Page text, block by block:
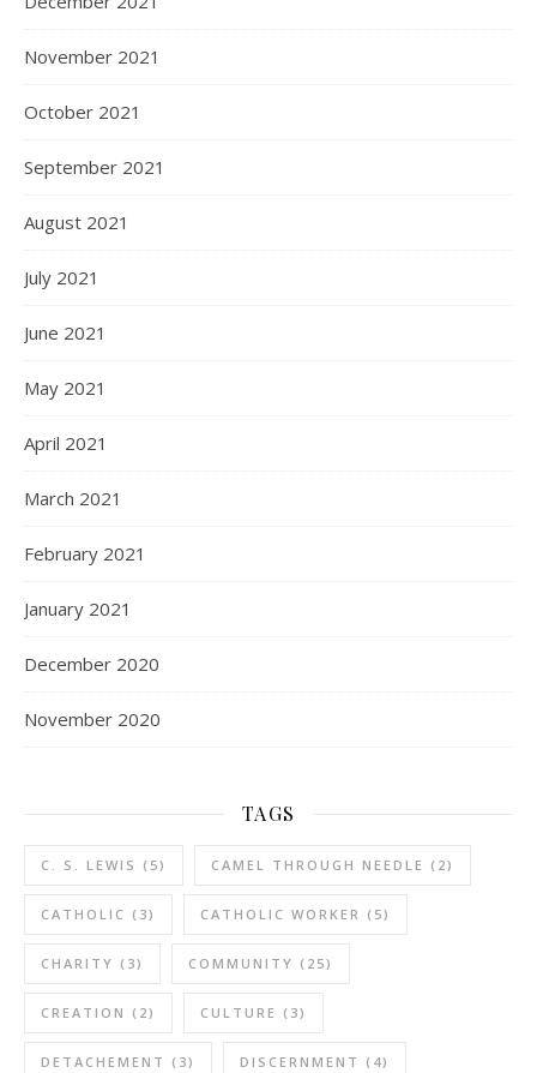
November 2021
October 2021
September 2021
August 2021
July 2021
June 2021
May 2021
April 2021
March 2021
February 2021
January 2021
December 2020
November 2020
TAGS
C. S. LEWIS (5) CAMEL THROUGH NEEDLE (2)
CATHOLIC (3) CATHOLIC WORKER (5)
CHARITY (3) COMMUNITY (25)
CREATION (2) CULTURE (3)
DETACHEMENT (3) DISCERNMENT (4)